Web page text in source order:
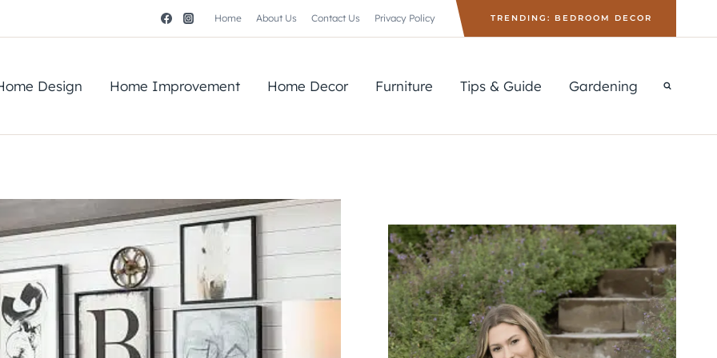
Home About Us Contact Us Privacy Policy TRENDING: BEDROOM DECOR
Design Home Improvement Home Decor Furniture Tips & Guide Gardening